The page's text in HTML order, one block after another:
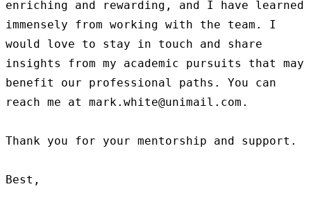
enriching and rewarding, and I have learned
immensely from working with the team. I
would love to stay in touch and share
insights from my academic pursuits that may
benefit our professional paths. You can
reach me at mark.white@unimail.com.
Thank you for your mentorship and support.
Best,